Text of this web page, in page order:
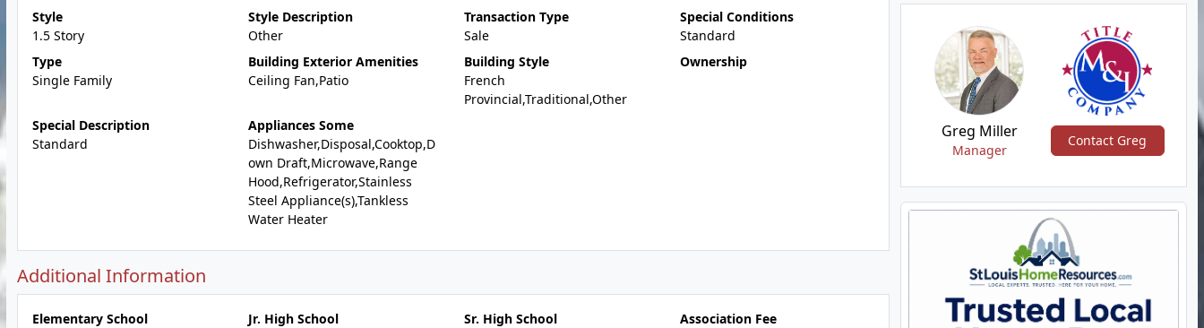
Style
1.5 Story
Style Description
Other
Transaction Type
Sale
Special Conditions
Standard
Type
Single Family
Building Exterior Amenities
Ceiling Fan,Patio
Building Style
French
Provincial,Traditional,Other
Ownership
Special Description
Standard
Appliances Some
Dishwasher,Disposal,Cooktop,D
own Draft,Microwave,Range
Hood,Refrigerator,Stainless
Steel Appliance(s),Tankless
Water Heater
Additional Information
Elementary School
Jr. High School
Sr. High School
Association Fee
Greg Miller
Manager
Contact Greg